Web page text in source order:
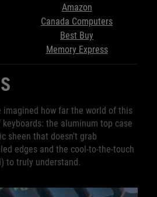
Amazon
Canada Computers
Best Buy
Memory Express
imagined how far the world of this
keyboards: the aluminum top case
that doesn’t grab
edges and the cool-to-the-touch
to truly understand.